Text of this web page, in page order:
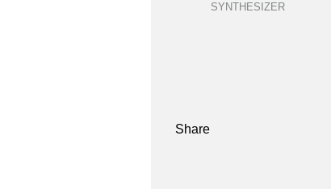
SYNTHESIZER
Share